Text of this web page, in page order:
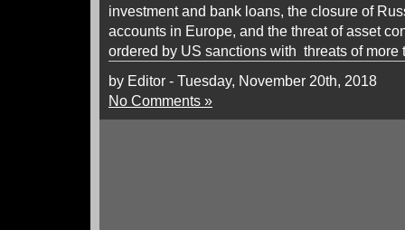
investment and bank loans, the closure of
accounts in Europe, and the threat of asset
ordered by US sanctions with threats of
by Editor - Tuesday, November 20th, 2018
No Comments »